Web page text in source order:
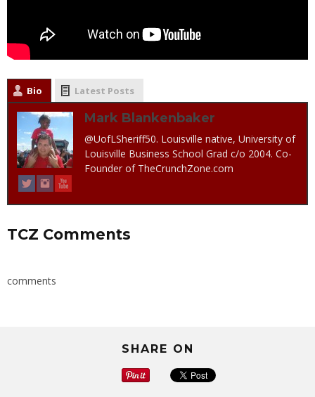
Bio Latest Posts
Mark Blankenbaker
@UofLSheriff50. Louisville native, University of
Louisville Business School Grad c/o 2004. Co-
Founder of TheCrunchZone.com
TCZ Comments
comments
SHARE ON